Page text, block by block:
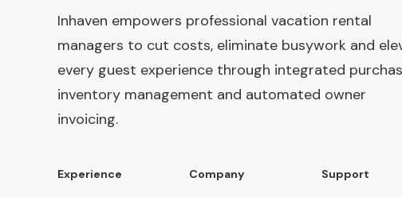
Inhaven empowers professional vacation rental
managers to cut costs, eliminate busywork and
every guest experience through integrated
inventory management and automated owner
invoicing.
Experience Company Support